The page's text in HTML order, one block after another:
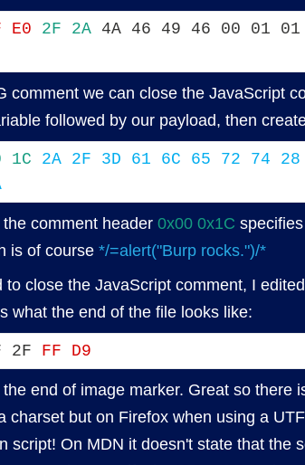
E0 2F 2A 4A 46 49 46 00 01
comment we can close the JavaScript
followed by our payload, then
1C
2A 2F 3D 61 6C 65 72 74
the comment header 0x00 0x1C
is of course */=alert("Burp rocks.")/*
to close the JavaScript comment, I
what the end of the file looks like:
2F FF D9
the end of image marker. Great so there
charset but on Firefox when using a
script! On MDN it doesn't state that the